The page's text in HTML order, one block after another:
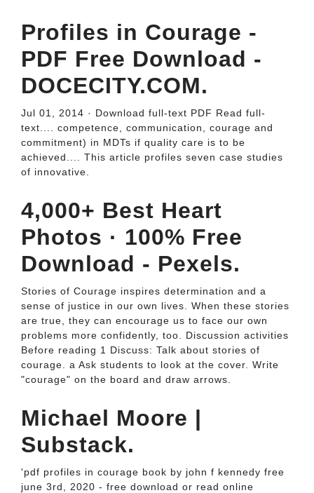
Profiles in Courage -
PDF Free Download -
DOCECITY.COM.
Jul 01, 2014 · Download full-text PDF Read full-
text.... competence, communication, courage and
commitment) in MDTs if quality care is to be
achieved.... This article profiles seven case studies
of innovative.
4,000+ Best Heart
Photos · 100% Free
Download - Pexels.
Stories of Courage inspires determination and a
sense of justice in our own lives. When these stories
are true, they can encourage us to face our own
problems more confidently, too. Discussion activities
Before reading 1 Discuss: Talk about stories of
courage. a Ask students to look at the cover. Write
"courage" on the board and draw arrows.
Michael Moore |
Substack.
'pdf profiles in courage book by john f kennedy free
june 3rd, 2020 - free download or read online